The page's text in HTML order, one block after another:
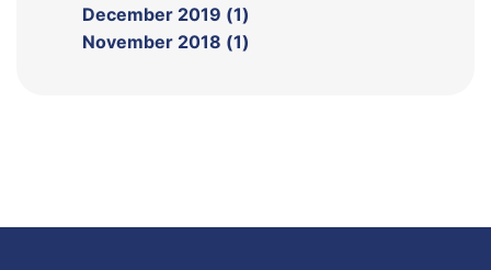
December 2019 (1)
November 2018 (1)